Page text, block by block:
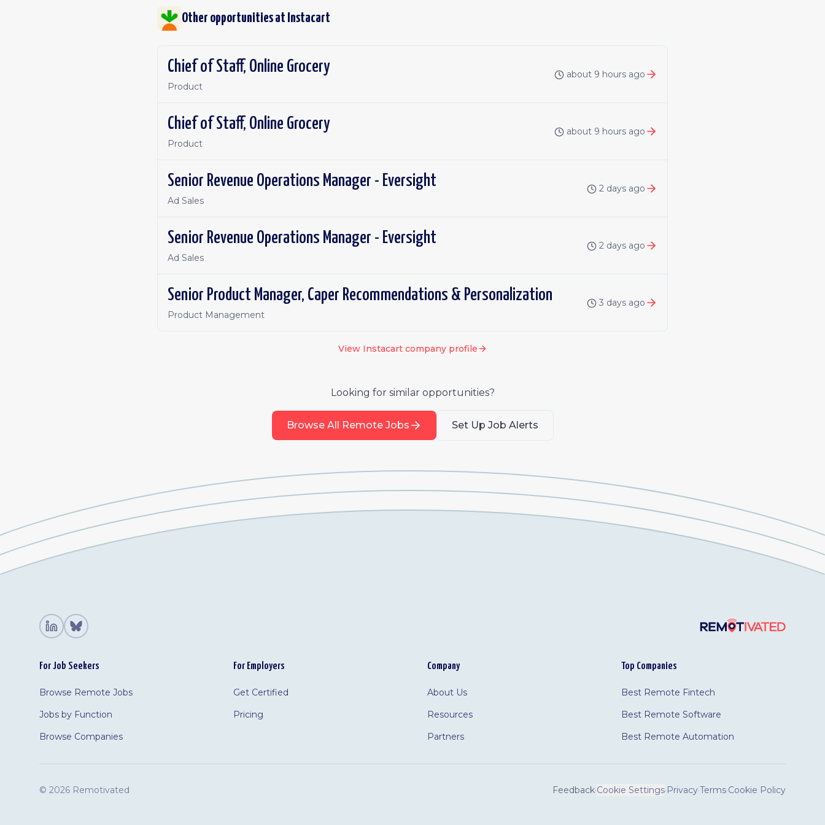
Other opportunities at Instacart
Chief of Staff, Online Grocery
Product
about 9 hours ago
Chief of Staff, Online Grocery
Product
about 9 hours ago
Senior Revenue Operations Manager - Eversight
Ad Sales
2 days ago
Senior Revenue Operations Manager - Eversight
Ad Sales
2 days ago
Senior Product Manager, Caper Recommendations & Personalization
Product Management
3 days ago
View Instacartcompany profile
Looking for similar opportunities?
Browse All Remote Jobs Set Up Job Alerts
For Job Seekers
Browse Remote Jobs
Jobs by Function
Browse Companies
For Employers
Get Certified
Pricing
Company
About Us
Resources
Partners
Top Companies
Best Remote Fintech
Best Remote Software
Best Remote Automation
© 2026 Remotivated Feedback·Cookie Settings·Privacy·Terms·Cookie Policy